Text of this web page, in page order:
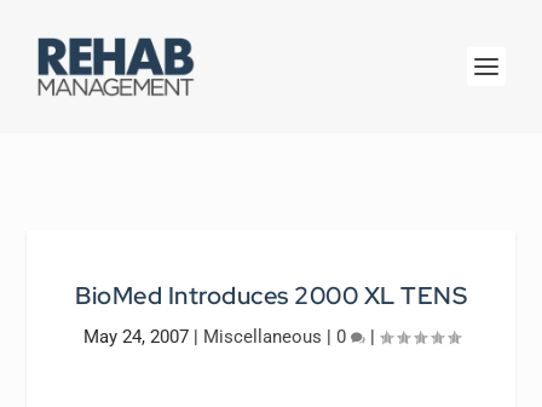
BioMed Introduces 2000 XL TENS
May 24, 2007| Miscellaneous | 0 |